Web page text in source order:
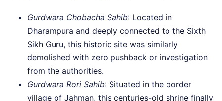
Gurdwara Chobacha Sahib: Located in
Dharampura and deeply connected to the Sixth
Sikh Guru, this historic site was similarly
demolished with zero pushback or investigation
from the authorities.
Gurdwara Rori Sahib: Situated in the border
village of Jahman, this centuries-old shrine finally